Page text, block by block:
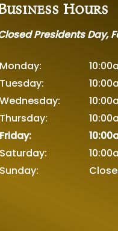
Hours
Presidents Day,
Monday:
Tuesday:
Wednesday:
Thursday:
Friday:
Saturday:
Sunday: